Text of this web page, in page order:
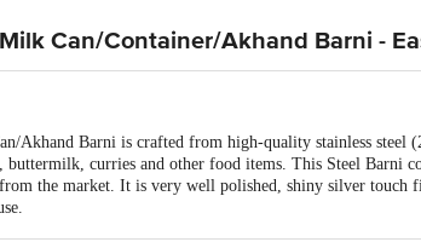
Can/Container/Akhand Barni -
Akhand Barni is crafted from high-quality stainless steel
curries and other food items. This Steel Barni
the market. It is very well polished, shiny silver touch